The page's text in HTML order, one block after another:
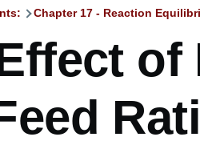
Chapter 17 - Reaction
of